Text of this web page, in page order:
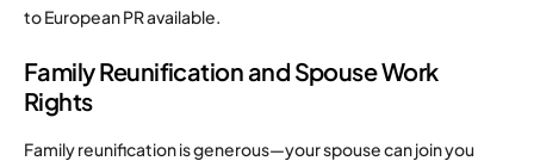
to European PR available.
Family Reunification and Spouse Work
Rights
Family reunification is generous—your spouse can join you